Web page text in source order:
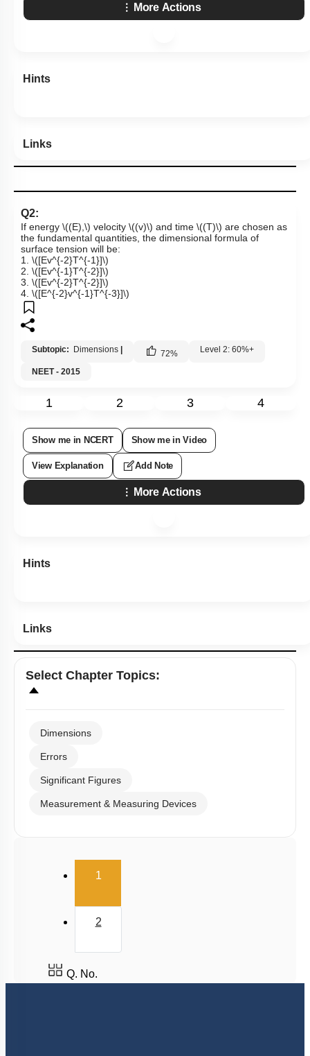
More Actions
Hints
Links
Q2:
If energy \((E),\) velocity \((v)\) and time \((T)\) are chosen as
the fundamental quantities, the dimensional formula of
surface tension will be:
1. \([Ev^{-2}T^{-1}]\)
2. \([Ev^{-1}T^{-2}]\)
3. \([Ev^{-2}T^{-2}]\)
4. \([E^{-2}v^{-1}T^{-3}]\)
Subtopic: Dimensions | 72% Level 2: 60%+
NEET - 2015
1 2 3 4
Show me in NCERT Show me in Video
View Explanation Add Note
More Actions
Hints
Links
Select Chapter Topics:
Dimensions
Errors
Significant Figures
Measurement & Measuring Devices
1(current)
2
Q. No.